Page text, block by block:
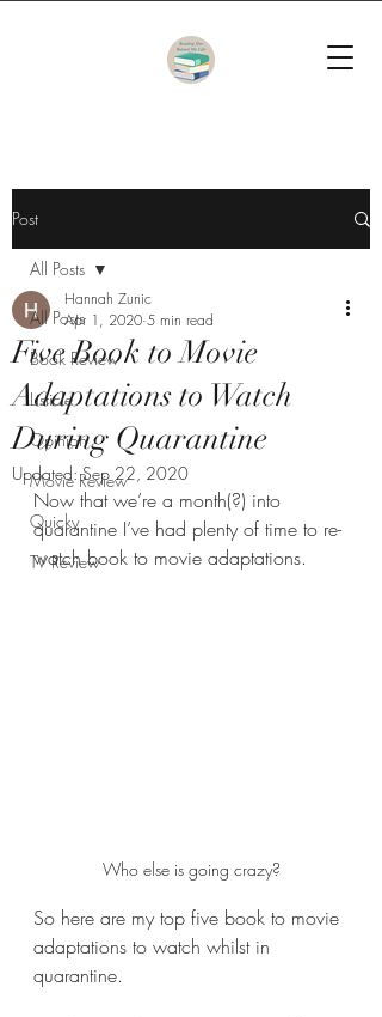
Post
All Posts
Book Review
Listicle
Opinion
Movie Review
Quicky
TV Review
All Posts
Five Book to Movie
Adaptations to Watch
During Quarantine
Hannah Zunic
Apr 1, 2020 5 min read
Updated:Sep 22, 2020
Now that we’re a month(?) into
quarantine I’ve had plenty of time to re-
watch book to movie adaptations.
Who else is going crazy?
So here are my top five book to movie
adaptations to watch whilst in
quarantine.